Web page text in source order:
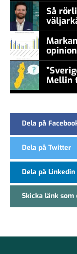
Så
Mellin
Dela på
Dela på Twitter
Dela på Linkedin
Skicka länk som